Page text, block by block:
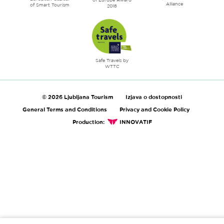
of Smart Tourism
2018
Alliance
Safe Travels by
WTTC
© 2026 Ljubljana Tourism
Izjava o dostopnosti
General Terms and Conditions
Privacy and Cookie Policy
Production:
INNOVATIF